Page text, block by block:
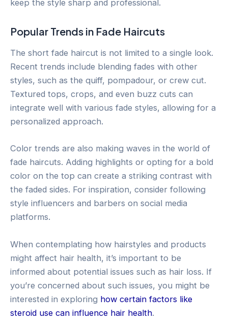
keep the style sharp and professional.
Popular Trends in Fade Haircuts
The short fade haircut is not limited to a single look.
Recent trends include blending fades with other
styles, such as the quiff, pompadour, or crew cut.
Textured tops, crops, and even buzz cuts can
integrate well with various fade styles, allowing for a
personalized approach.
Color trends are also making waves in the world of
fade haircuts. Adding highlights or opting for a bold
color on the top can create a striking contrast with
the faded sides. For inspiration, consider following
style influencers and barbers on social media
platforms.
When contemplating how hairstyles and products
might affect hair health, it’s important to be
informed about potential issues such as hair loss. If
you’re concerned about such issues, you might be
interested in exploring how certain factors like
steroid use can influence hair health.